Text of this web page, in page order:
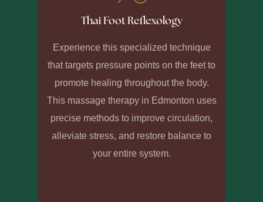
Thai Foot Reflexology
Experience this specialized technique
that targets pressure points on the feet to
promote healing throughout the body.
This massage therapy in Edmonton uses
precise methods to improve circulation,
alleviate stress, and restore balance to
your entire system.